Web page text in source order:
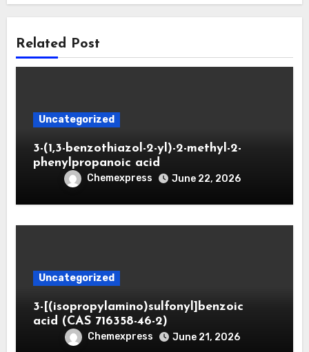
Related Post
Uncategorized
3-(1,3-benzothiazol-2-yl)-2-methyl-2-
phenylpropanoic acid
Chemexpress June 22, 2026
Uncategorized
3-[(isopropylamino)sulfonyl]benzoic
acid (CAS 716358-46-2)
Chemexpress June 21, 2026